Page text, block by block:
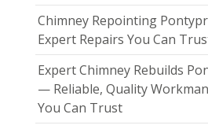
Chimney Repointing
Expert Repairs You Can
Expert Chimney Rebuilds
— Reliable, Quality
You Can Trust